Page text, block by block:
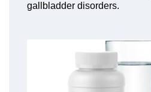
gallbladder disorders.